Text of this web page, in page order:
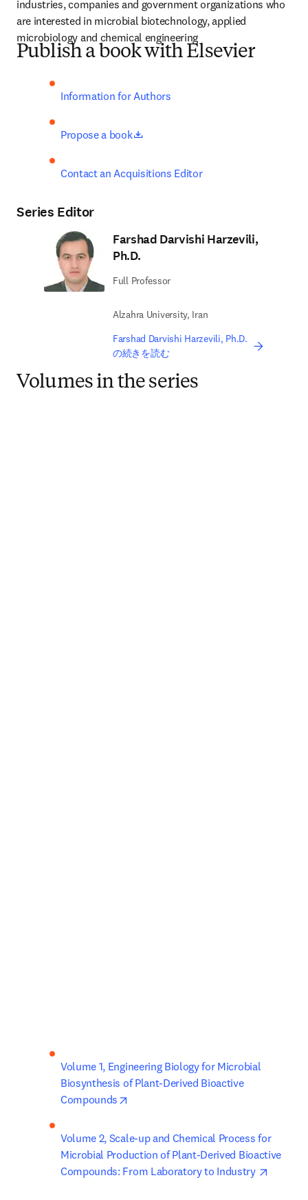
industries, companies and government organizations who
are interested in microbial biotechnology, applied
microbiology and chemical engineering
Publish a book with Elsevier
Information for Authors
Propose a book opens in new tab/window
Contact an Acquisitions Editor
Series Editor
Farshad Darvishi Harzevili,
Ph.D.
Full Professor
Alzahra University, Iran
Farshad Darvishi Harzevili, Ph.D.
の続きを読む
Volumes in the series
Volume 1, Engineering Biology for Microbial
Biosynthesis of Plant-Derived Bioactive
Compounds
Volume 2, Scale-up and Chemical Process for
Microbial Production of Plant-Derived Bioactive
Compounds: From Laboratory to Industry